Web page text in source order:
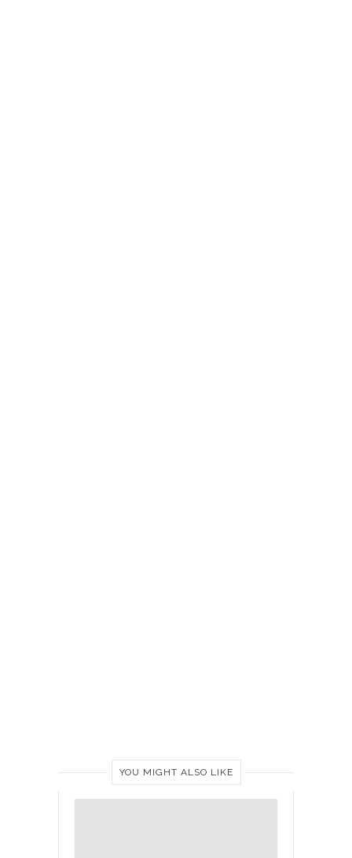
YOU MIGHT ALSO LIKE